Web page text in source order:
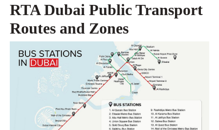
RTA Dubai Public Transport
Routes and Zones